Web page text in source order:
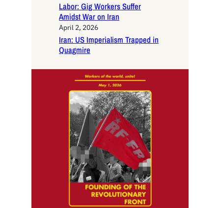
Labor: Gig Workers Suffer
Amidst War on Iran
April 2, 2026
Iran: US Imperialism Trapped in
Quagmire